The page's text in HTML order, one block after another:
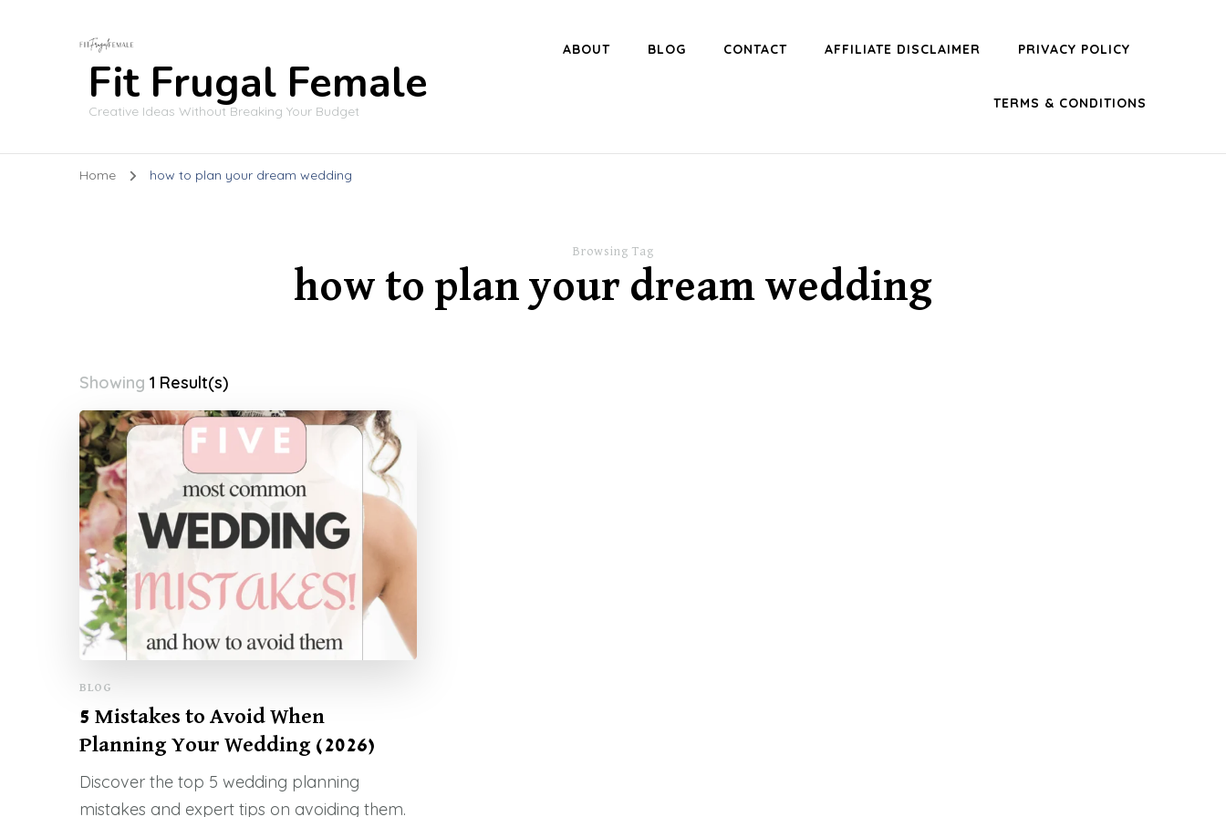
Fit Frugal Female
Creative Ideas Without Breaking Your Budget
ABOUT BLOG CONTACT AFFILIATE DISCLAIMER PRIVACY POLICY
TERMS & CONDITIONS
Home how to plan your dream wedding
Browsing Tag
how to plan your dream wedding
Showing 1 Result(s)
BLOG
5 Mistakes to Avoid When
Planning Your Wedding (2026)
Discover the top 5 wedding planning
mistakes and expert tips on avoiding them.